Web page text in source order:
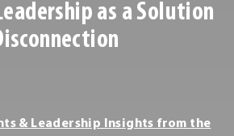
as a Solution
& Leadership Insights from the